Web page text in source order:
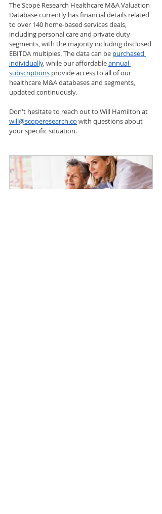
The Scope Research Healthcare M&A Valuation
Database currently has financial details related
to over 140 home-based services deals,
including personal care and private duty
segments, with the majority including disclosed
EBITDA multiples. The data can be purchased
individually, while our affordable annual
subscriptions provide access to all of our
healthcare M&A databases and segments,
updated continuously.
Don't hesitate to reach out to Will Hamilton at
will@scoperesearch.co with questions about
your specific situation.